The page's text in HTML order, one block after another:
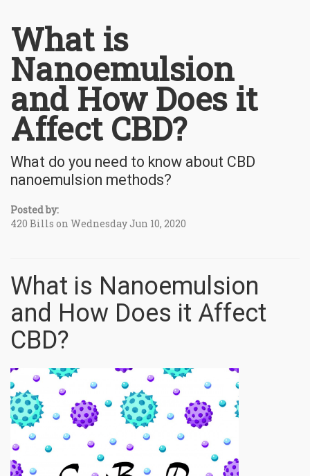
What is
Nanoemulsion
and How Does it
Affect CBD?
What do you need to know about CBD
nanoemulsion methods?
Posted by:
420 Bills on Wednesday Jun 10, 2020
What is Nanoemulsion
and How Does it Affect
CBD?